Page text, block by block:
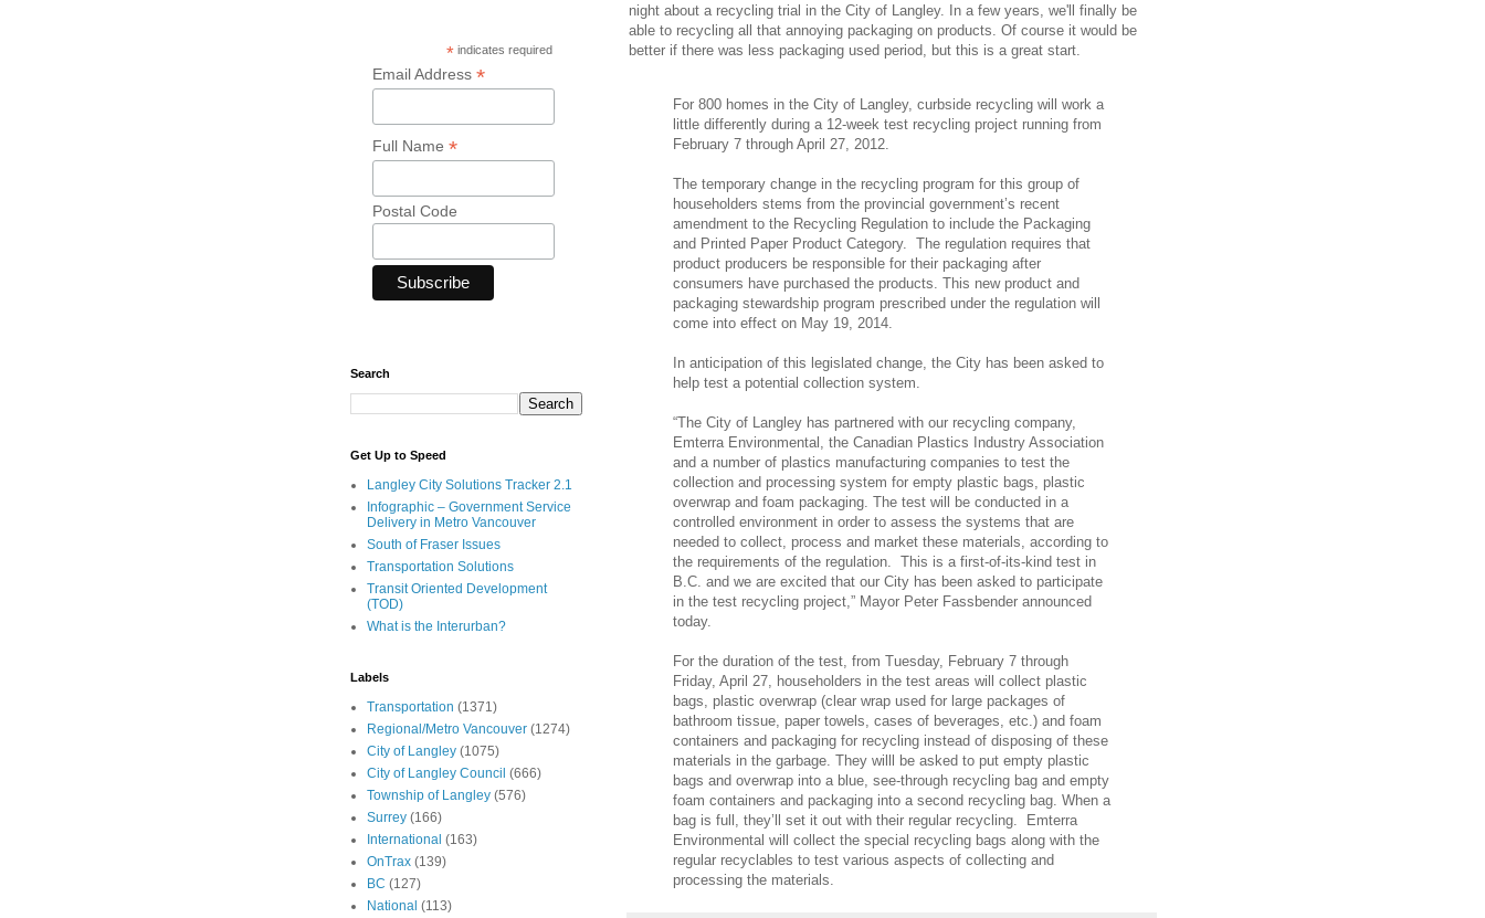
night about a recycling trial in the City of Langley. In a few years, we'll finally be
able to recycling all that annoying packaging on products. Of course it would be
better if there was less packaging used period, but this is a great start.
For 800 homes in the City of Langley, curbside recycling will work a
little differently during a 12-week test recycling project running from
February 7 through April 27, 2012.
The temporary change in the recycling program for this group of
householders stems from the provincial government’s recent
amendment to the Recycling Regulation to include the Packaging
and Printed Paper Product Category. The regulation requires that
product producers be responsible for their packaging after
consumers have purchased the products. This new product and
packaging stewardship program prescribed under the regulation will
come into effect on May 19, 2014.
In anticipation of this legislated change, the City has been asked to
help test a potential collection system.
“The City of Langley has partnered with our recycling company,
Emterra Environmental, the Canadian Plastics Industry Association
and a number of plastics manufacturing companies to test the
collection and processing system for empty plastic bags, plastic
overwrap and foam packaging. The test will be conducted in a
controlled environment in order to assess the systems that are
needed to collect, process and market these materials, according to
the requirements of the regulation. This is a first-of-its-kind test in
B.C. and we are excited that our City has been asked to participate
in the test recycling project,” Mayor Peter Fassbender announced
today.
For the duration of the test, from Tuesday, February 7 through
Friday, April 27, householders in the test areas will collect plastic
bags, plastic overwrap (clear wrap used for large packages of
bathroom tissue, paper towels, cases of beverages, etc.) and foam
containers and packaging for recycling instead of disposing of these
materials in the garbage. They willl be asked to put empty plastic
bags and overwrap into a blue, see-through recycling bag and empty
foam containers and packaging into a second recycling bag. When a
bag is full, they’ll set it out with their regular recycling. Emterra
Environmental will collect the special recycling bags along with the
regular recyclables to test various aspects of collecting and
processing the materials.
* indicates required
Email Address *
Full Name *
Postal Code
Search
Get Up to Speed
Langley City Solutions Tracker 2.1
Infographic – Government Service
Delivery in Metro Vancouver
South of Fraser Issues
Transportation Solutions
Transit Oriented Development
(TOD)
What is the Interurban?
Labels
Transportation (1371)
Regional/Metro Vancouver (1274)
City of Langley (1075)
City of Langley Council (666)
Township of Langley (576)
Surrey (166)
International (163)
OnTrax (139)
BC (127)
National (113)